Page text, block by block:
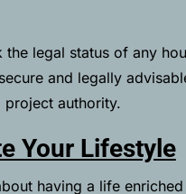
legal status of any
and legally
project authority.
Your Lifestyle
having a life